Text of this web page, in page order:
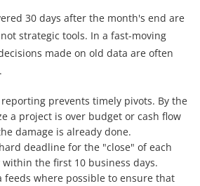
30 days after the month's end are
strategic tools. In a fast-moving
made on old data are often
reporting prevents timely pivots. By the
a project is over budget or cash flow
damage is already done.
deadline for the "close" of each
the first 10 business days.
feeds where possible to ensure that